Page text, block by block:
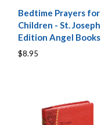
Bedtime Prayers for
Children - St. Joseph
Edition Angel Books
$8.95